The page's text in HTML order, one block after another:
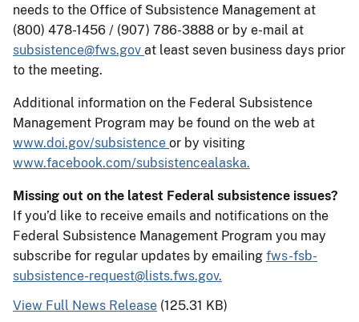
needs to the Office of Subsistence Management at
(800) 478-1456 / (907) 786-3888 or by e-mail at
subsistence@fws.gov at least seven business days prior
to the meeting.
Additional information on the Federal Subsistence
Management Program may be found on the web at
www.doi.gov/subsistence or by visiting
www.facebook.com/subsistencealaska.
Missing out on the latest Federal subsistence issues?
If you’d like to receive emails and notifications on the
Federal Subsistence Management Program you may
subscribe for regular updates by emailing fws-fsb-
subsistence-request@lists.fws.gov.
View Full News Release (125.31 KB)